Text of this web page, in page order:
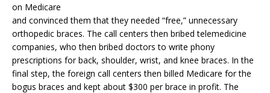
on Medicare
and convinced them that they needed “free,” unnecessary
orthopedic braces. The call centers then bribed telemedicine
companies, who then bribed doctors to write phony
prescriptions for back, shoulder, wrist, and knee braces. In the
final step, the foreign call centers then billed Medicare for the
bogus braces and kept about $300 per brace in profit. The